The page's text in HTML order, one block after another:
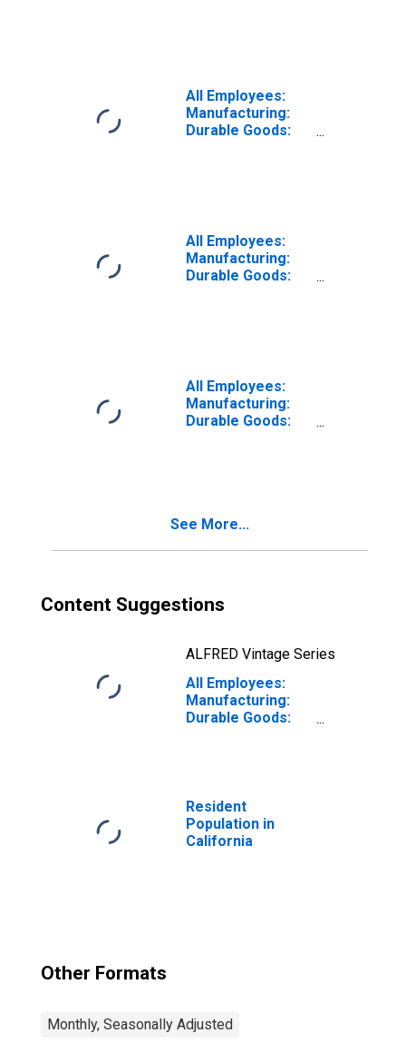
All Employees:
Manufacturing:
Durable Goods:
All Employees:
Manufacturing:
Durable Goods:
All Employees:
Manufacturing:
Durable Goods:
See More...
Content Suggestions
ALFRED Vintage Series
All Employees:
Manufacturing:
Durable Goods:
California
Resident
Population in
California
Other Formats
Monthly, Seasonally Adjusted